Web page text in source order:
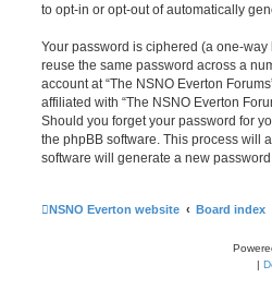
to opt-in or opt-out of automatically
Your password is ciphered (a one-
reuse the same password across a
account at “The NSNO Everton
affiliated with “The NSNO Everton
Should you forget your password for
the phpBB software. This process will
software will generate a new
NSNO Everton website Board index
|